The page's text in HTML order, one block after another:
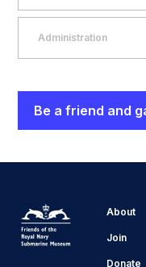
Administration
Be a friend and
About
Join
Donate